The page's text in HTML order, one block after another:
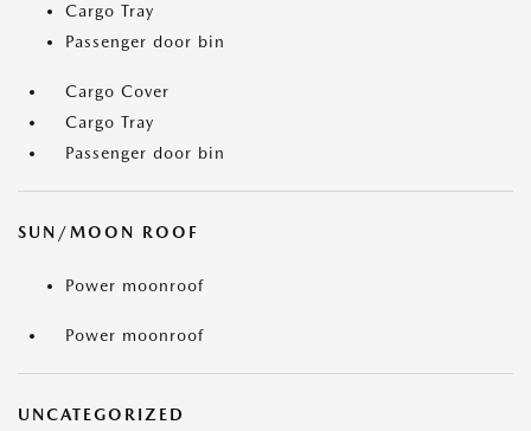
Cargo Tray
Passenger door bin
Cargo Cover
Cargo Tray
Passenger door bin
SUN/MOON ROOF
Power moonroof
Power moonroof
UNCATEGORIZED